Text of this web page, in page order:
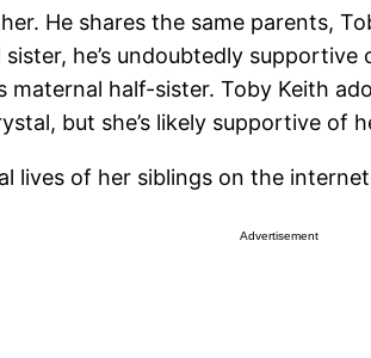
He shares the same parents,
he’s undoubtedly supportive
maternal half-sister. Toby Keith
but she’s likely supportive of
lives of her siblings on the
Advertisement